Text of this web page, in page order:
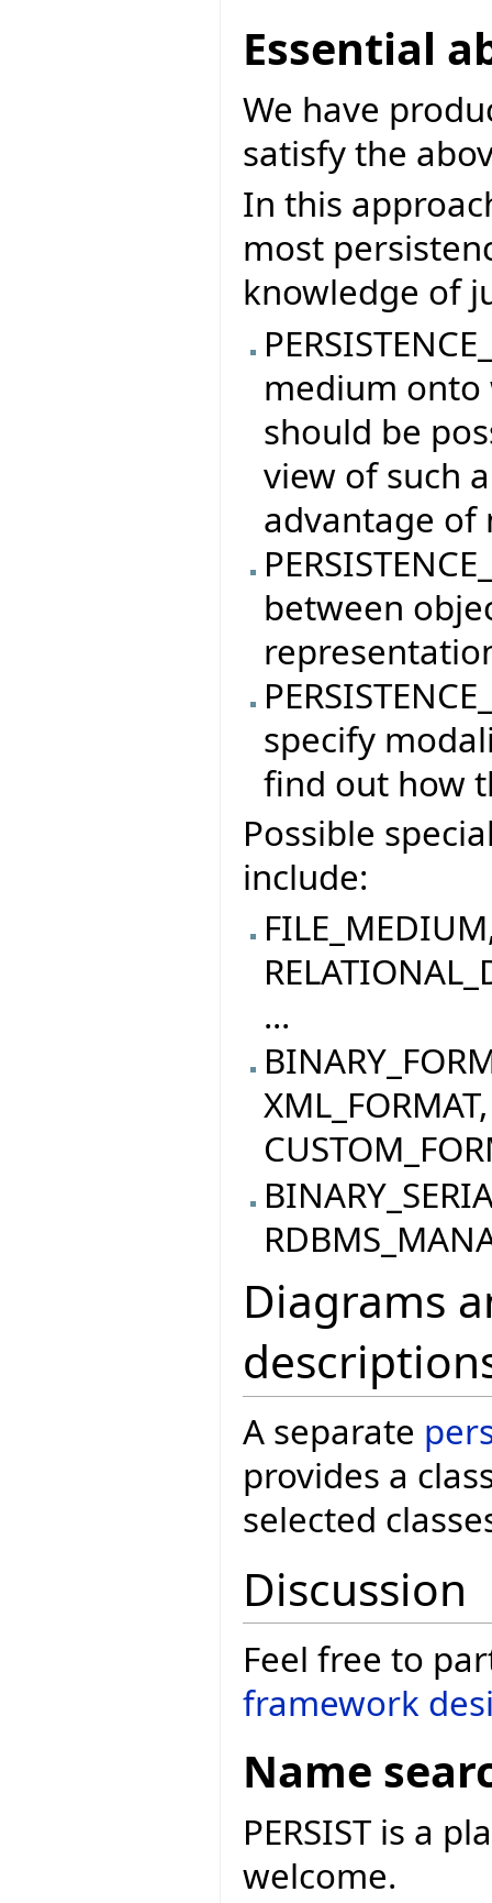
Essential
We have
satisfy the
In this
most
knowledge of
medium onto
should be
view of such
advantage of
between
specify
find out how
Possible
include:
...
Diagrams
A separate
provides a
selected
Discussion
Feel free to
framework
Name
PERSIST is a
welcome.